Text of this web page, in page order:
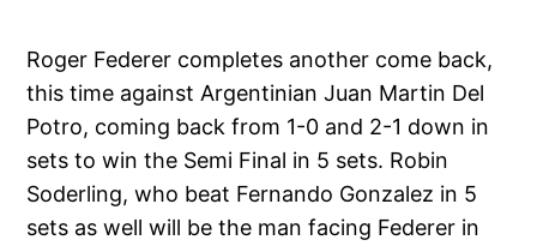
Roger Federer completes another come back,
this time against Argentinian Juan Martin Del
Potro, coming back from 1-0 and 2-1 down in
sets to win the Semi Final in 5 sets. Robin
Soderling, who beat Fernando Gonzalez in 5
sets as well will be the man facing Federer in